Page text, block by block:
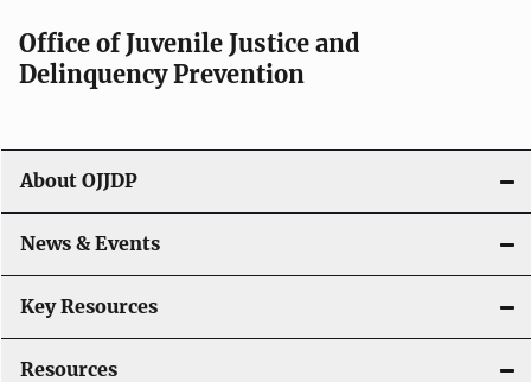
Office of Juvenile Justice and
Delinquency Prevention
About OJJDP
News & Events
Key Resources
Resources